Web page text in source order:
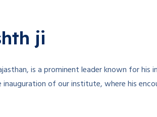
ji
is a prominent leader known for
of our institute, where his